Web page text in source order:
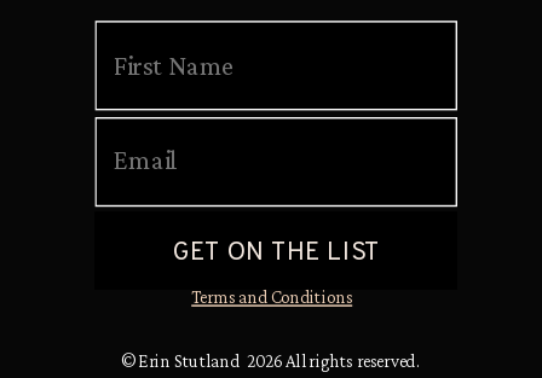
© Erin Stutland 2026 All rights reserved.
Terms and Conditions